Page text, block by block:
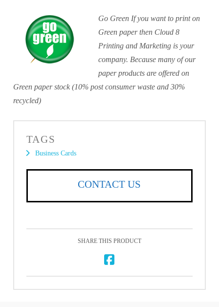
Go Green If you want to print on
Green paper then Cloud 8
Printing and Marketing is your
company. Because many of our
paper products are offered on
Green paper stock (10% post consumer waste and 30%
recycled)
TAGS
Business Cards
CONTACT US
SHARE THIS PRODUCT